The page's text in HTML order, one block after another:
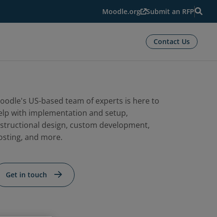
Contact Us
Moodle.org Submit an RFP
US-based team of experts is here to
with implementation and setup,
design, custom development,
and more.
Get in touch